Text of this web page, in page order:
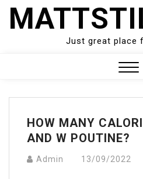
Skip
Just great place
Menu
HOW MANY
AND W POUTINE?
Admin 13/09/2022